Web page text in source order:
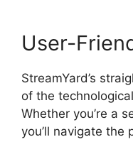
User-
StreamYard’s
of the
Whether you’re a
you’ll navigate the